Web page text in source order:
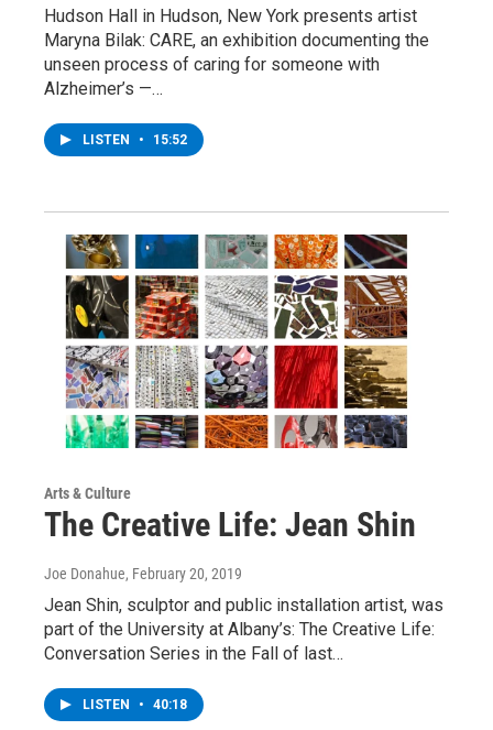
Hudson Hall in Hudson, New York presents artist
Maryna Bilak: CARE, an exhibition documenting the
unseen process of caring for someone with
Alzheimer’s —…
LISTEN • 15:52
Arts & Culture
The Creative Life: Jean Shin
Joe Donahue, February 20, 2019
Jean Shin, sculptor and public installation artist, was
part of the University at Albany’s: The Creative Life:
Conversation Series in the Fall of last…
LISTEN • 40:18